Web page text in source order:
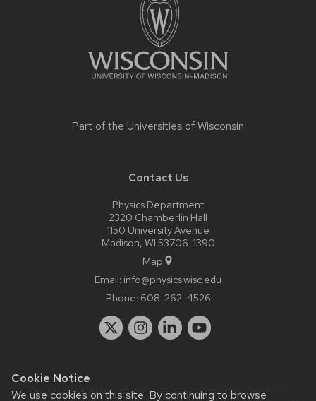
Cookie Notice
We use cookies on this site. By continuing to browse
Part of the Universities of Wisconsin
Contact Us
Physics Department
2320 Chamberlin Hall
1150 University Avenue
Madison, WI 53706-1390
Map
Email: info@physics.wisc.edu
Phone: 608-262-4526
Website feedback, questions or accessibility issues: